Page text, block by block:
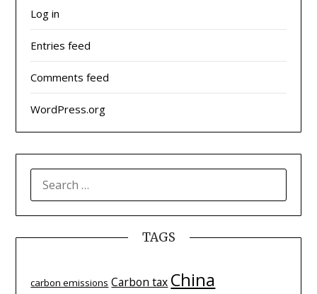
Log in
Entries feed
Comments feed
WordPress.org
FOR:
TAGS
carbon emissions Carbon tax China